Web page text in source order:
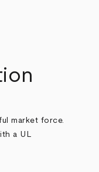
market force.
a UL